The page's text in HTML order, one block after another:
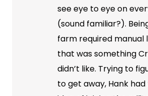
see eye to eye on
(sound familiar?).
farm required manual
that was something
didn’t like. Trying to
to get away, Hank